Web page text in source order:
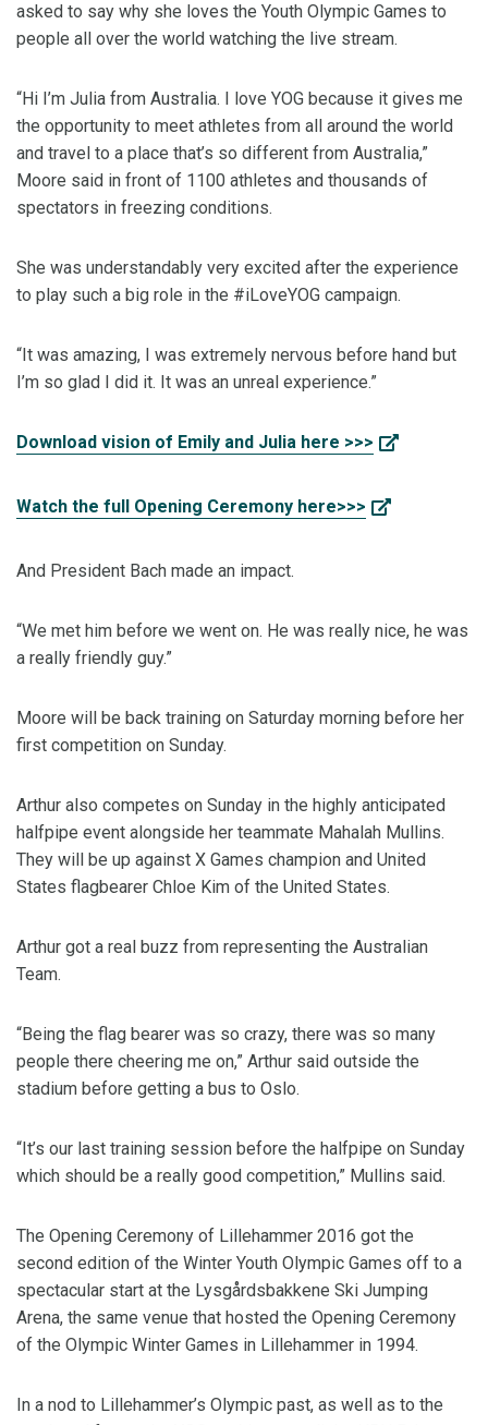
asked to say why she loves the Youth Olympic Games to
people all over the world watching the live stream.
“Hi I’m Julia from Australia. I love YOG because it gives me
the opportunity to meet athletes from all around the world
and travel to a place that’s so different from Australia,”
Moore said in front of 1100 athletes and thousands of
spectators in freezing conditions.
She was understandably very excited after the experience
to play such a big role in the #iLoveYOG campaign.
“It was amazing, I was extremely nervous before hand but
I’m so glad I did it. It was an unreal experience.”
Download vision of Emily and Julia here >>>
Watch the full Opening Ceremony here>>>
And President Bach made an impact.
“We met him before we went on. He was really nice, he was
a really friendly guy.”
Moore will be back training on Saturday morning before her
first competition on Sunday.
Arthur also competes on Sunday in the highly anticipated
halfpipe event alongside her teammate Mahalah Mullins.
They will be up against X Games champion and United
States flagbearer Chloe Kim of the United States.
Arthur got a real buzz from representing the Australian
Team.
“Being the flag bearer was so crazy, there was so many
people there cheering me on,” Arthur said outside the
stadium before getting a bus to Oslo.
“It’s our last training session before the halfpipe on Sunday
which should be a really good competition,” Mullins said.
The Opening Ceremony of Lillehammer 2016 got the
second edition of the Winter Youth Olympic Games off to a
spectacular start at the Lysgårdsbakkene Ski Jumping
Arena, the same venue that hosted the Opening Ceremony
of the Olympic Winter Games in Lillehammer in 1994.
In a nod to Lillehammer’s Olympic past, as well as to the